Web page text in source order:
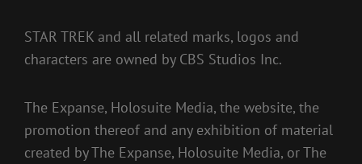
STAR TREK and all related marks, logos and
characters are owned by CBS Studios Inc.
The Expanse, Holosuite Media, the website, the
promotion thereof and any exhibition of material
created by The Expanse, Holosuite Media, or The